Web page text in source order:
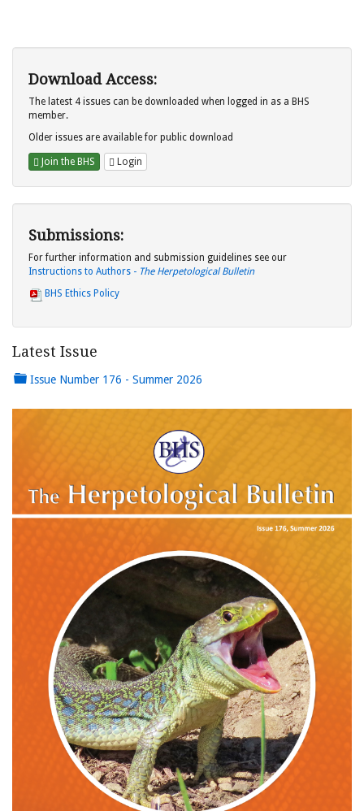
Download Access:
The latest 4 issues can be downloaded when logged in as a BHS
member.
Older issues are available for public download
Join the BHS Login
Submissions:
For further information and submission guidelines see our
Instructions to Authors - The Herpetological Bulletin
BHS Ethics Policy
Latest Issue
Issue Number 176 - Summer 2026